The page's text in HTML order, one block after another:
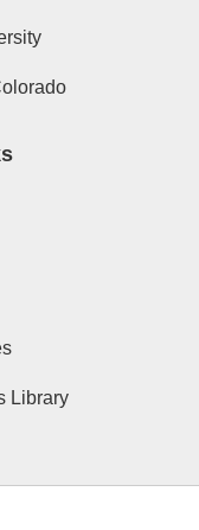
Library